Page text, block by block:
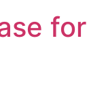
for